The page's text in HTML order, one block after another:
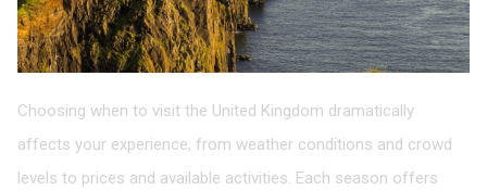
Choosing when to visit the United Kingdom dramatically
affects your experience, from weather conditions and crowd
levels to prices and available activities. Each season offers